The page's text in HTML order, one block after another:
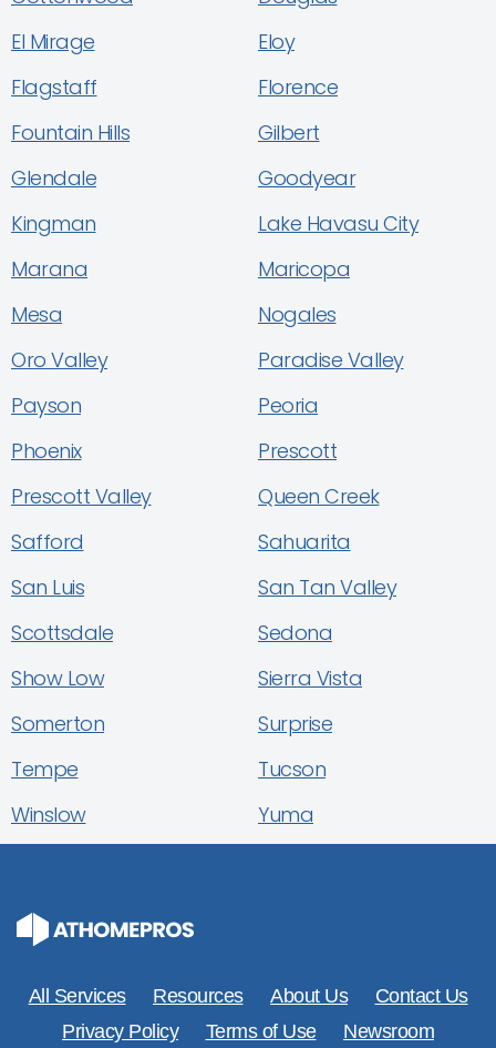
El Mirage
Eloy
Flagstaff
Florence
Fountain Hills
Gilbert
Glendale
Goodyear
Kingman
Lake Havasu City
Marana
Maricopa
Mesa
Nogales
Oro Valley
Paradise Valley
Payson
Peoria
Phoenix
Prescott
Prescott Valley
Queen Creek
Safford
Sahuarita
San Luis
San Tan Valley
Scottsdale
Sedona
Show Low
Sierra Vista
Somerton
Surprise
Tempe
Tucson
Winslow
Yuma
All Services Resources About Us
Contact Us
Privacy Policy
Terms of Use Newsroom